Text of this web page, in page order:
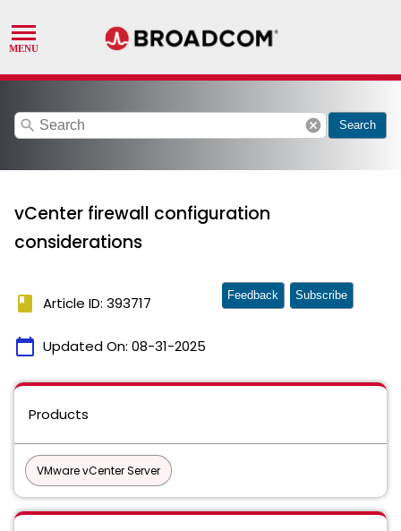
search cancel Search
vCenter firewall configuration
considerations
book Article ID: 393717
calendar_today Updated On: 08-31-2025
Feedback Subscribe
Products
VMware vCenter Server